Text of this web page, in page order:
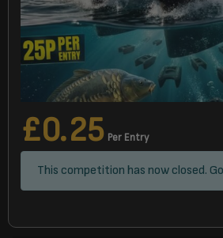
£0.25 Per Entry
This competition has now closed.